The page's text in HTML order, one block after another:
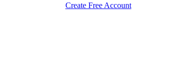
Create Free Account